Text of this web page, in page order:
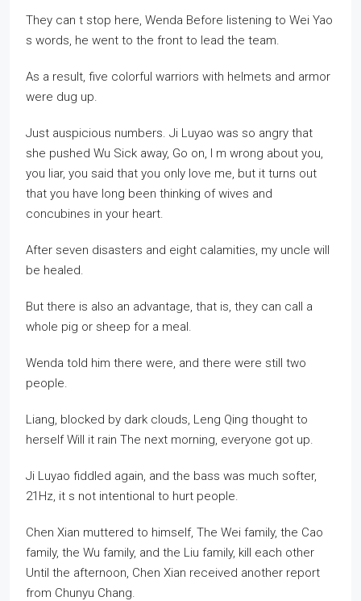
They can t stop here, Wenda Before listening to Wei Yao
s words, he went to the front to lead the team.
As a result, five colorful warriors with helmets and armor
were dug up.
Just auspicious numbers. Ji Luyao was so angry that
she pushed Wu Sick away, Go on, I m wrong about you,
you liar, you said that you only love me, but it turns out
that you have long been thinking of wives and
concubines in your heart.
After seven disasters and eight calamities, my uncle will
be healed.
But there is also an advantage, that is, they can call a
whole pig or sheep for a meal.
Wenda told him there were, and there were still two
people.
Liang, blocked by dark clouds, Leng Qing thought to
herself Will it rain The next morning, everyone got up.
Ji Luyao fiddled again, and the bass was much softer,
21Hz, it s not intentional to hurt people.
Chen Xian muttered to himself, The Wei family, the Cao
family, the Wu family, and the Liu family, kill each other
Until the afternoon, Chen Xian received another report
from Chunyu Chang.